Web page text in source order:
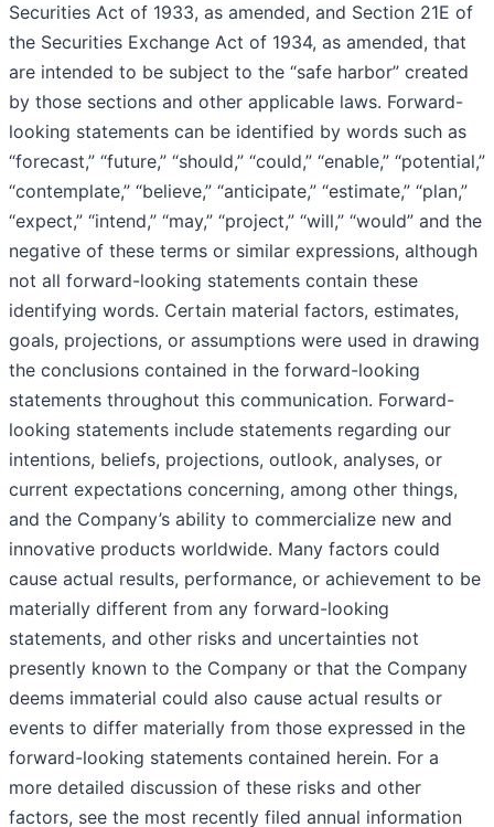
Securities Act of 1933, as amended, and Section 21E of
the Securities Exchange Act of 1934, as amended, that
are intended to be subject to the “safe harbor” created
by those sections and other applicable laws. Forward-
looking statements can be identified by words such as
“forecast,” “future,” “should,” “could,” “enable,” “potential,”
“contemplate,” “believe,” “anticipate,” “estimate,” “plan,”
“expect,” “intend,” “may,” “project,” “will,” “would” and the
negative of these terms or similar expressions, although
not all forward-looking statements contain these
identifying words. Certain material factors, estimates,
goals, projections, or assumptions were used in drawing
the conclusions contained in the forward-looking
statements throughout this communication. Forward-
looking statements include statements regarding our
intentions, beliefs, projections, outlook, analyses, or
current expectations concerning, among other things,
and the Company’s ability to commercialize new and
innovative products worldwide. Many factors could
cause actual results, performance, or achievement to be
materially different from any forward-looking
statements, and other risks and uncertainties not
presently known to the Company or that the Company
deems immaterial could also cause actual results or
events to differ materially from those expressed in the
forward-looking statements contained herein. For a
more detailed discussion of these risks and other
factors, see the most recently filed annual information